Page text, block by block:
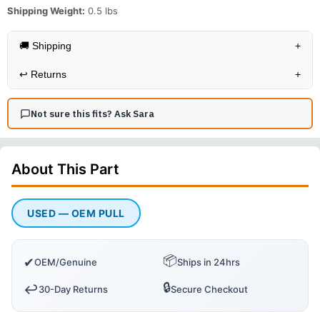
Shipping Weight: 0.5 lbs
🚚 Shipping +
↩️ Returns +
Not sure this fits? Ask Sara
About This Part
USED — OEM PULL
✔OEM/Genuine 📦Ships in 24hrs
↩️30-Day Returns 🔒Secure Checkout